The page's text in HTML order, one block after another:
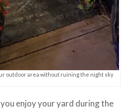
outdoor area without ruining the night sky
enjoy your yard during the